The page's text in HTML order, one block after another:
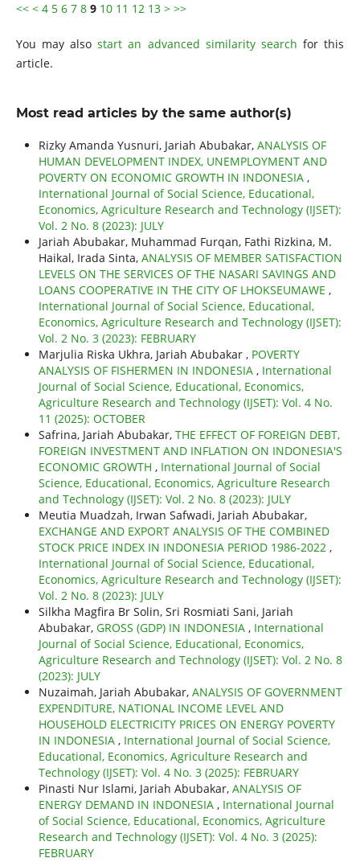
<< < 4 5 6 7 8 9 10 11 12 13 > >>
You may alsostart an advanced similarity search for this
article.
Most read articles by the same author(s)
Rizky Amanda Yusnuri, Jariah Abubakar, ANALYSIS OF
HUMAN DEVELOPMENT INDEX, UNEMPLOYMENT AND
POVERTY ON ECONOMIC GROWTH IN INDONESIA ,
International Journal of Social Science, Educational,
Economics, Agriculture Research and Technology (IJSET):
Vol. 2 No. 8 (2023): JULY
Jariah Abubakar, Muhammad Furqan, Fathi Rizkina, M.
Haikal, Irada Sinta, ANALYSIS OF MEMBER SATISFACTION
LEVELS ON THE SERVICES OF THE NASARI SAVINGS AND
LOANS COOPERATIVE IN THE CITY OF LHOKSEUMAWE ,
International Journal of Social Science, Educational,
Economics, Agriculture Research and Technology (IJSET):
Vol. 2 No. 3 (2023): FEBRUARY
Marjulia Riska Ukhra, Jariah Abubakar , POVERTY
ANALYSIS OF FISHERMEN IN INDONESIA , International
Journal of Social Science, Educational, Economics,
Agriculture Research and Technology (IJSET): Vol. 4 No.
11 (2025): OCTOBER
Safrina, Jariah Abubakar, THE EFFECT OF FOREIGN DEBT,
FOREIGN INVESTMENT AND INFLATION ON INDONESIA'S
ECONOMIC GROWTH , International Journal of Social
Science, Educational, Economics, Agriculture Research
and Technology (IJSET): Vol. 2 No. 8 (2023): JULY
Meutia Muadzah, Irwan Safwadi, Jariah Abubakar,
EXCHANGE AND EXPORT ANALYSIS OF THE COMBINED
STOCK PRICE INDEX IN INDONESIA PERIOD 1986-2022 ,
International Journal of Social Science, Educational,
Economics, Agriculture Research and Technology (IJSET):
Vol. 2 No. 8 (2023): JULY
Silkha Magfira Br Solin, Sri Rosmiati Sani, Jariah
Abubakar, GROSS (GDP) IN INDONESIA , International
Journal of Social Science, Educational, Economics,
Agriculture Research and Technology (IJSET): Vol. 2 No. 8
(2023): JULY
Nuzaimah, Jariah Abubakar, ANALYSIS OF GOVERNMENT
EXPENDITURE, NATIONAL INCOME LEVEL AND
HOUSEHOLD ELECTRICITY PRICES ON ENERGY POVERTY
IN INDONESIA , International Journal of Social Science,
Educational, Economics, Agriculture Research and
Technology (IJSET): Vol. 4 No. 3 (2025): FEBRUARY
Pinasti Nur Islami, Jariah Abubakar, ANALYSIS OF
ENERGY DEMAND IN INDONESIA , International Journal
of Social Science, Educational, Economics, Agriculture
Research and Technology (IJSET): Vol. 4 No. 3 (2025):
FEBRUARY